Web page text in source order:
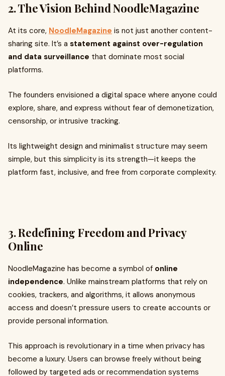
2. The Vision Behind NoodleMagazine
At its core, NoodleMagazine is not just another content-
sharing site. It’s a statement against over-regulation
and data surveillance that dominate most social
platforms.
The founders envisioned a digital space where anyone could
explore, share, and express without fear of demonetization,
censorship, or intrusive tracking.
Its lightweight design and minimalist structure may seem
simple, but this simplicity is its strength—it keeps the
platform fast, inclusive, and free from corporate complexity.
3. Redefining Freedom and Privacy
Online
NoodleMagazine has become a symbol of online
independence. Unlike mainstream platforms that rely on
cookies, trackers, and algorithms, it allows anonymous
access and doesn’t pressure users to create accounts or
provide personal information.
This approach is revolutionary in a time when privacy has
become a luxury. Users can browse freely without being
followed by targeted ads or recommendation systems